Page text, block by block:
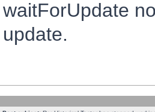
waitForUpdate
update.